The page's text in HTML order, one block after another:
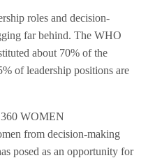
roles and decision-
far behind. The WHO
about 70% of the
of leadership positions are
from decision-making
posed as an opportunity for